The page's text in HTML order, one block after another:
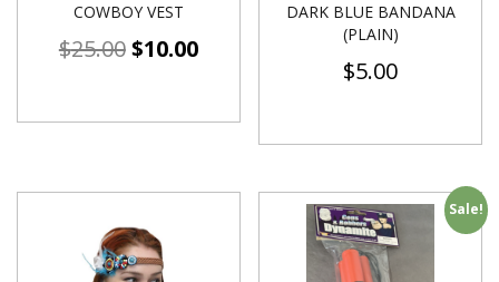
COWBOY VEST
$25.00$10.00
DARK BLUE BANDANA
(PLAIN)
$5.00
Sale!